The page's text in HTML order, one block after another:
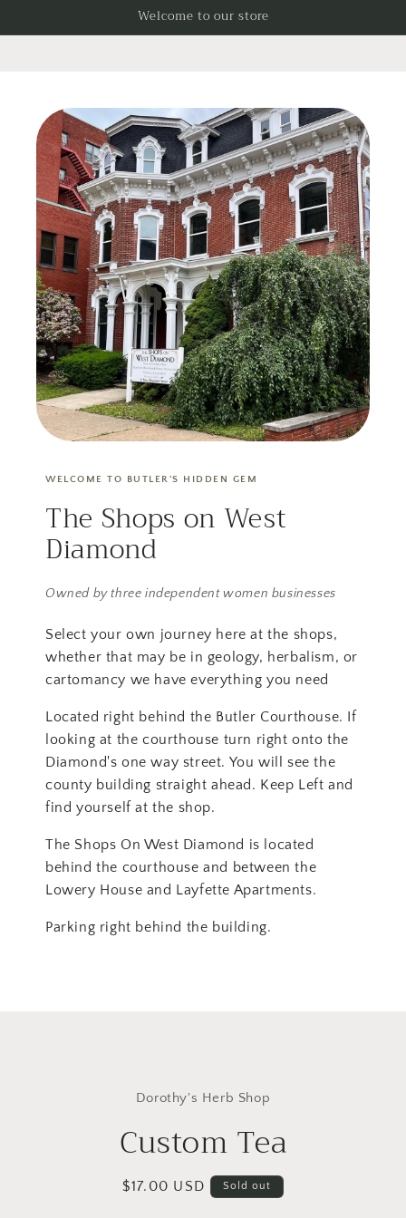
Welcome to our store
WELCOME TO BUTLER'S HIDDEN GEM
The Shops on West
Diamond
Owned by three independent women businesses
Select your own journey here at the shops,
whether that may be in geology, herbalism, or
cartomancy we have everything you need
Located right behind the Butler Courthouse. If
looking at the courthouse turn right onto the
Diamond's one way street. You will see the
county building straight ahead. Keep Left and
find yourself at the shop.
The Shops On West Diamond is located
behind the courthouse and between the
Lowery House and Layfette Apartments.
Parking right behind the building.
Dorothy's Herb Shop
Custom Tea
Regular
$17.00 USD Sold out